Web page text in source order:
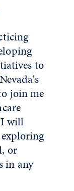
to
join me
I will
or
in any